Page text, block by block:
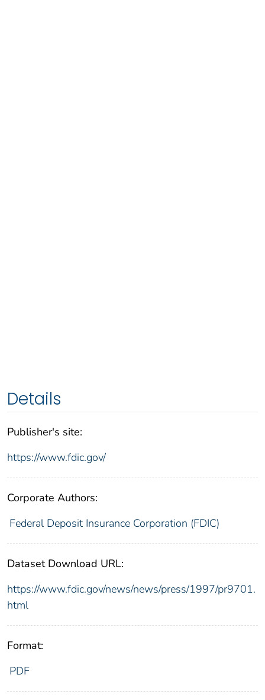
Details
Publisher's site:
https://www.fdic.gov/
Corporate Authors:
Federal Deposit Insurance Corporation (FDIC)
Dataset Download URL:
https://www.fdic.gov/news/news/press/1997/pr9701.
html
Format:
PDF